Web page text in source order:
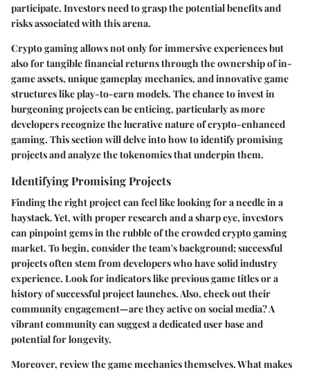
participate. Investors need to grasp the potential benefits and
risks associated with this arena.
Crypto gaming allows not only for immersive experiences but
also for tangible financial returns through the ownership of in-
game assets, unique gameplay mechanics, and innovative game
structures like play-to-earn models. The chance to invest in
burgeoning projects can be enticing, particularly as more
developers recognize the lucrative nature of crypto-enhanced
gaming. This section will delve into how to identify promising
projects and analyze the tokenomics that underpin them.
Identifying Promising Projects
Finding the right project can feel like looking for a needle in a
haystack. Yet, with proper research and a sharp eye, investors
can pinpoint gems in the rubble of the crowded crypto gaming
market. To begin, consider the team's background; successful
projects often stem from developers who have solid industry
experience. Look for indicators like previous game titles or a
history of successful project launches. Also, check out their
community engagement—are they active on social media? A
vibrant community can suggest a dedicated user base and
potential for longevity.
Moreover, review the game mechanics themselves. What makes